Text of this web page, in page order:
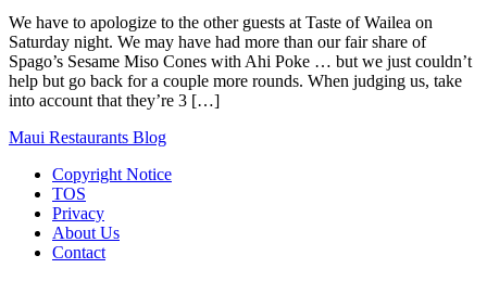
We have to apologize to the other guests at Taste of Wailea on
Saturday night. We may have had more than our fair share of
Spago’s Sesame Miso Cones with Ahi Poke … but we just couldn’t
help but go back for a couple more rounds. When judging us, take
into account that they’re 3 […]
Maui Restaurants Blog
Copyright Notice
TOS
Privacy
About Us
Contact